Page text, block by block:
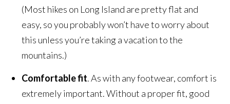
(Most hikes on Long Island are pretty flat and
easy, so you probably won’t have to worry about
this unless you’re taking a vacation to the
mountains.)
Comfortable fit. As with any footwear, comfort is
extremely important. Without a proper fit, good